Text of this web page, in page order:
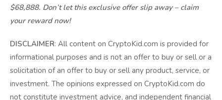
$68,888. Don’t let this exclusive offer slip away – claim
your reward now!
DISCLAIMER: All content on CryptoKid.com is provided for
informational purposes and is not an offer to buy or sell or a
solicitation of an offer to buy or sell any product, service, or
investment. The opinions expressed on CryptoKid.com do
not constitute investment advice, and independent financial